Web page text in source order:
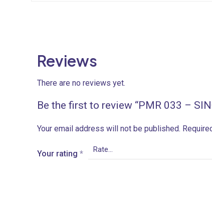
Reviews
There are no reviews yet.
Be the first to review “PMR 033 –
Your email address will not be published.
Your rating *